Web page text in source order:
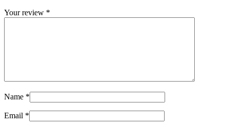
Your review *
Name *
Email *